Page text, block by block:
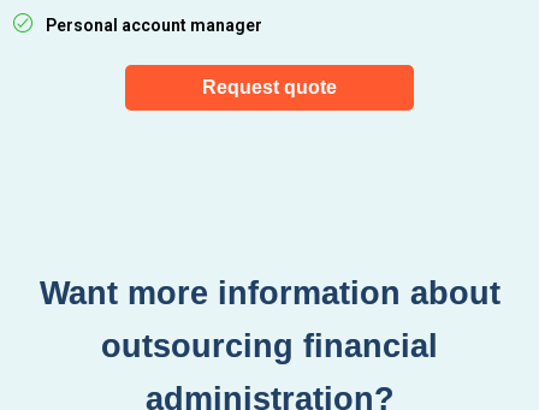
Personal account manager
Request quote
Want more information about
outsourcing financial
administration?